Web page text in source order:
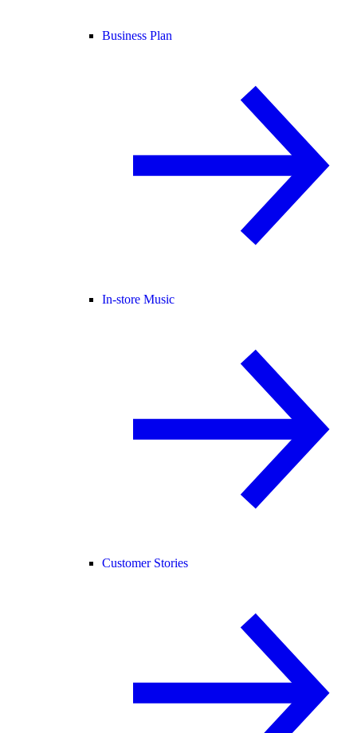
Business Plan
In-store Music
Customer Stories